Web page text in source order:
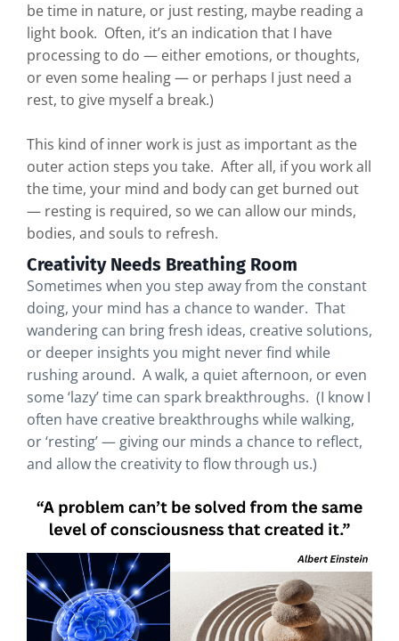
be time in nature, or just resting, maybe reading a
light book. Often, it’s an indication that I have
processing to do — either emotions, or thoughts,
or even some healing — or perhaps I just need a
rest, to give myself a break.)
This kind of inner work is just as important as the
outer action steps you take. After all, if you work all
the time, your mind and body can get burned out
— resting is required, so we can allow our minds,
bodies, and souls to refresh.
Creativity Needs Breathing Room
Sometimes when you step away from the constant
doing, your mind has a chance to wander. That
wandering can bring fresh ideas, creative solutions,
or deeper insights you might never find while
rushing around. A walk, a quiet afternoon, or even
some ‘lazy’ time can spark breakthroughs. (I know I
often have creative breakthroughs while walking,
or ‘resting’ — giving our minds a chance to reflect,
and allow the creativity to flow through us.)